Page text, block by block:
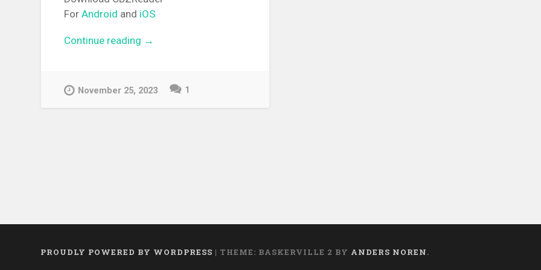
ForAndroid and iOS
Continue reading “[MANGA][CBZ] Radiant”
→
November 25, 2023 1
PROUDLY POWERED BY WORDPRESS | THEME: BASKERVILLE 2 BY ANDERS NOREN.